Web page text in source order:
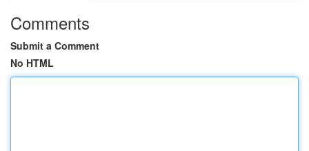
Comments
Submit a Comment
No HTML